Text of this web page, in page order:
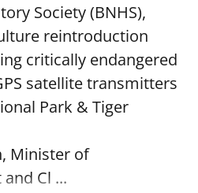
Society (BNHS),
reintroduction
critically endangered
satellite transmitters
Park & Tiger
Minister of
Cl ...